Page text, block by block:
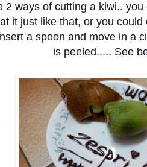
2 ways of cutting a kiwi..
it just like that, or you
a spoon and move in a
is peeled..... See